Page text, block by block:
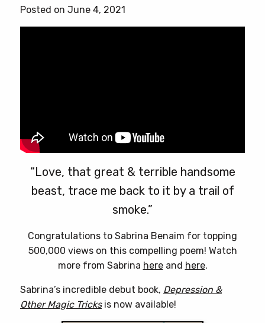
Posted on June 4, 2021
“Love, that great & terrible handsome
beast, trace me back to it by a trail of
smoke.”
Congratulations to Sabrina Benaim for topping
500,000 views on this compelling poem! Watch
more from Sabrina hereand here.
Sabrina’s incredible debut book, Depression &
Other Magic Tricksis now available!